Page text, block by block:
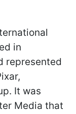
in
represented
It was
Media that